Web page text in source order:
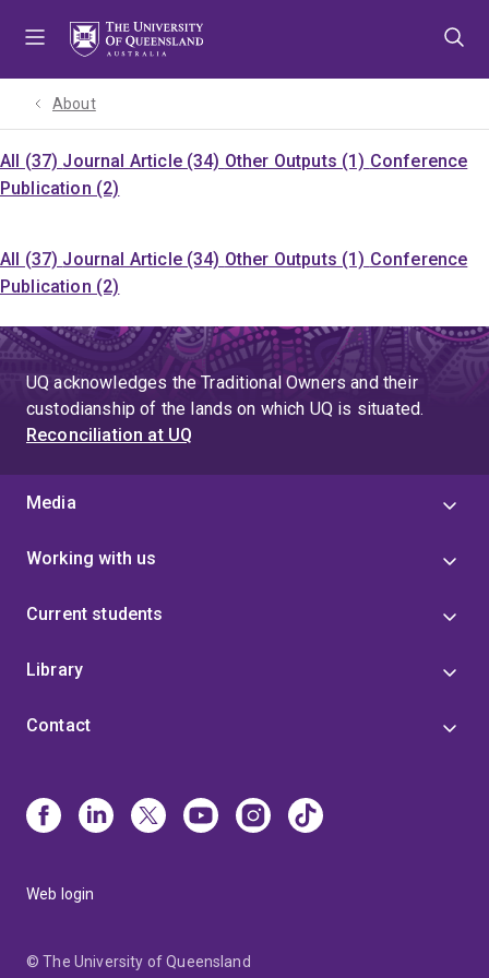
About
All (37) Journal Article (34) Other Outputs (1) Conference
Publication (2)
All (37) Journal Article (34) Other Outputs (1) Conference
Publication (2)
UQ acknowledges the Traditional Owners and their
custodianship of the lands on which UQ is situated.
Reconciliation at UQ
Media
Working with us
Current students
Library
Contact
Web login
© The University of Queensland